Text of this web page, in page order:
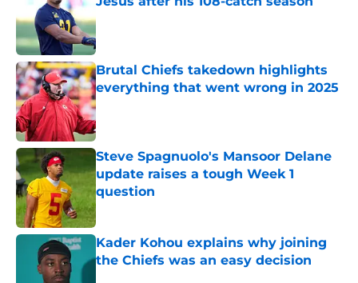
Published by on Invalid Date
Brutal Chiefs takedown highlights
everything that went wrong in 2025
Published by on Invalid Date
Steve Spagnuolo's Mansoor Delane
update raises a tough Week 1
question
Published by on Invalid Date
Kader Kohou explains why joining
the Chiefs was an easy decision